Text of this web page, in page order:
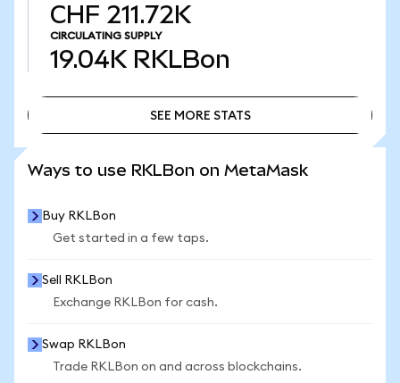
CHF 211.72K
CIRCULATING SUPPLY
19.04K RKLBon
SEE MORE STATS
Ways to use RKLBon on MetaMask
Buy RKLBon
Get started in a few taps.
Sell RKLBon
Exchange RKLBon for cash.
Swap RKLBon
Trade RKLBon on and across blockchains.